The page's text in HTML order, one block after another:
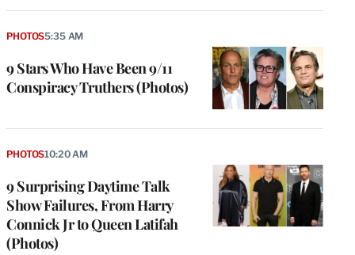
i
9 Stars Who Have Been 9/11
Conspiracy Truthers (Photos)
PHOTOS5:35 AM
9 Surprising Daytime Talk
Show Failures, From Harry
Connick Jr to Queen Latifah
(Photos)
PHOTOS10:20 AM